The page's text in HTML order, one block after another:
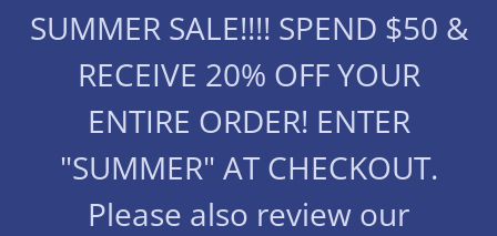
SUMMER SALE!!!! SPEND $50 &
RECEIVE 20% OFF YOUR
ENTIRE ORDER! ENTER
"SUMMER" AT CHECKOUT.
Please also review our